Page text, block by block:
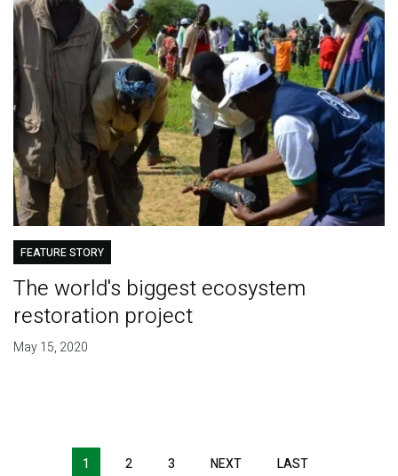
FEATURE STORY
The world's biggest ecosystem
restoration project
May 15, 2020
Pagination
1 2 3 NEXT LAST